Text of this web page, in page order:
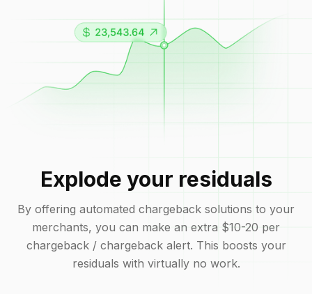
Explode your residuals
By offering automated chargeback solutions to your
merchants, you can make an extra $10-20 per
chargeback / chargeback alert. This boosts your
residuals with virtually no work.